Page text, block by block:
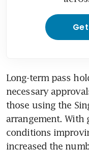
Long-term pass
necessary
those using the
arrangement. With
conditions
increased the